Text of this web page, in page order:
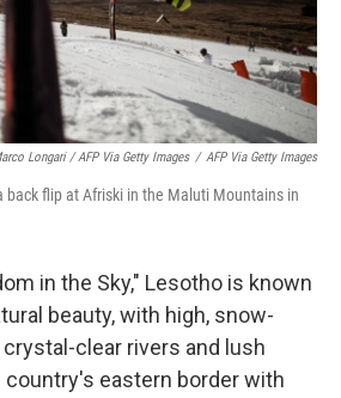
Longari / AFP Via Getty Images / AFP Via Getty Images
back flip at Afriski in the Maluti Mountains in
in the Sky," Lesotho is known
beauty, with high, snow-
clear rivers and lush
country's eastern border with